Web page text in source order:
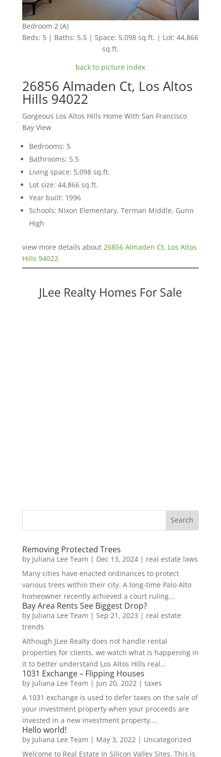
Bedroom 2 (A)
Beds: 5 | Baths: 5.5 | Space: 5,098 sq.ft. | Lot: 44,866
sq.ft.
back to picture index
26856 Almaden Ct, Los Altos
Hills 94022
Gorgeous Los Altos Hills Home With San Francisco
Bay View
Bedrooms: 5
Bathrooms: 5.5
Living space: 5,098 sq.ft.
Lot size: 44,866 sq.ft.
Year built: 1996
Schools: Nixon Elementary, Terman Middle, Gunn
High
view more details about 26856 Almaden Ct, Los Altos
Hills 94022
JLee Realty Homes For Sale
Removing Protected Trees
by Juliana Lee Team | Dec 13, 2024| real estate laws
Many cities have enacted ordinances to protect
various trees within their city. A long-time Palo Alto
homeowner recently achieved a court ruling...
Bay Area Rents See Biggest Drop?
by Juliana Lee Team | Sep 21, 2023 | real estate
trends
Although JLee Realty does not handle rental
properties for clients, we watch what is happening in
it to better understand Los Altos Hills real...
1031 Exchange – Flipping Houses
by Juliana Lee Team | Jun 20, 2022 | taxes
A 1031 exchange is used to defer taxes on the sale of
your investment property when your proceeds are
invested in a new investment property....
Hello world!
by Juliana Lee Team | May 3, 2022 | Uncategorized
Welcome to Real Estate In Silicon Valley Sites. This is